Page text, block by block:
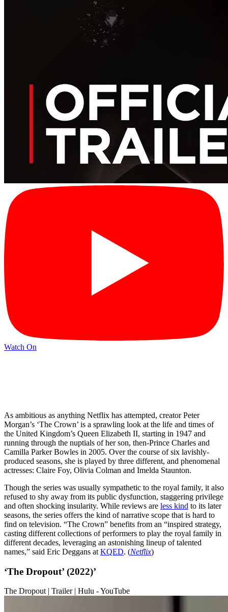
Watch On
As ambitious as anything Netflix has attempted, creator Peter
Morgan’s ‘The Crown’ is a sprawling look at the life and times of
the United Kingdom’s Queen Elizabeth II, starting in 1947 and
running through the nuptials of her son, then-Prince Charles and
Camilla Parker Bowles in 2005. Over the course of six lavishly-
produced seasons, she is played by three different, and phenomenal
actresses: Claire Foy, Olivia Colman and Imelda Staunton.
Though the series was usually sympathetic to the royal family, it also
refused to shy away from its public dysfunction, staggering privilege
and often shocking insularity. While reviews are less kind to its later
seasons, the series offers the kind of narrative scope that is hard to
find on television. “The Crown” benefits from an “inspired strategy,
casting different collections of performers to play the royal family in
different decades, leveraging an astonishing lineup of talented
names,” said Eric Deggans at KQED. (Netflix)
‘The Dropout’ (2022)’
The Dropout | Trailer | Hulu - YouTube